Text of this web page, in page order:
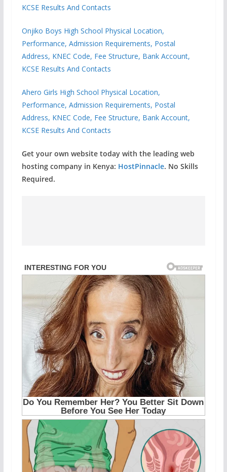
KCSE Results And Contacts
Onjiko Boys High School Physical Location,
Performance, Admission Requirements, Postal
Address, KNEC Code, Fee Structure, Bank Account,
KCSE Results And Contacts
Ahero Girls High School Physical Location,
Performance, Admission Requirements, Postal
Address, KNEC Code, Fee Structure, Bank Account,
KCSE Results And Contacts
Get your own website today with the leading web
hosting company in Kenya: HostPinnacle. No Skills
Required.